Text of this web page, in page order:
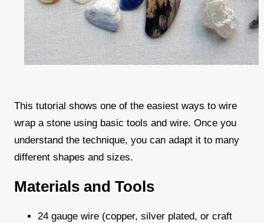
This tutorial shows one of the easiest ways to wire
wrap a stone using basic tools and wire. Once you
understand the technique, you can adapt it to many
different shapes and sizes.
Materials and Tools
24 gauge wire (copper, silver plated, or craft